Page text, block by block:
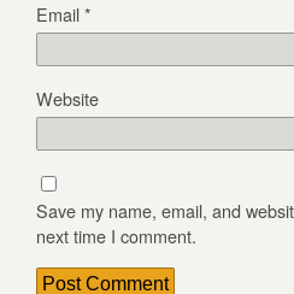
Email*
Website
Save my name, email, and
next time I comment.